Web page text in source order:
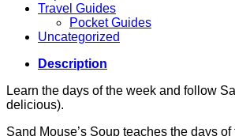
Travel Guides
Pocket Guides
Uncategorized
Description
Learn the days of the week and follow
delicious).
Sand Mouse’s Soup teaches the days